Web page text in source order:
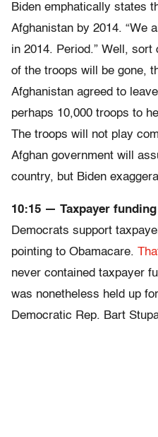
Biden emphatically states
Afghanistan by 2014. “We
in 2014. Period.” Well,
of the troops will be gone,
Afghanistan agreed to
perhaps 10,000 troops to
The troops will not play
Afghan government will
country, but Biden
10:15 — Taxpayer
Democrats support
pointing to Obamacare.
never contained taxpayer
was nonetheless held up
Democratic Rep. Bart